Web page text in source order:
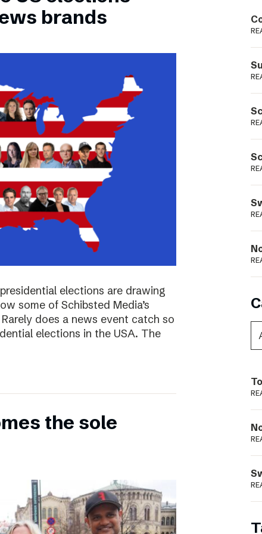
Podme
brands
elections are drawing
some of Schibsted Media’s
does a news event catch so
elections in the USA. The
the sole